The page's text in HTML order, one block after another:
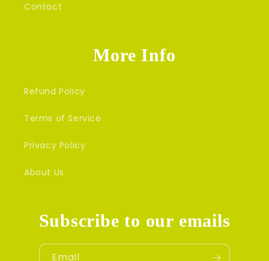
Contact
More Info
Refund Policy
Terms of Service
Privacy Policy
About Us
Subscribe to our emails
Email